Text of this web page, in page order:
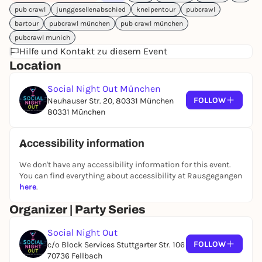
Shots at the meeting point
Shots on the go - while stocks last (it may also be
that everything is already drunk at the meeting
point - please be on time!)
Shots in 4 locations
Perfect for:Solo travelers, groups of friends,
birthdays & anyone who wants to easily connect
Tip:It's best toarrive 10 minutes early
you're there and don't miss a shot.
pub crawl
junggesellenabschied kneipentour
pubcrawl
bartour
pubcrawl münchen
pub crawl münchen
pubcrawl munich
Hilfe und Kontakt zu diesem Event
Location
Social Night Out München
Neuhauser Str. 20, 80331 München
80331 München
FOLLOW
Accessibility information
We don't have any accessibility information for this event.
You can find everything about accessibility at Rausgegangen
here.
Organizer | Party Series
Social Night Out
c/o Block Services Stuttgarter Str. 106
70736 Fellbach
FOLLOW